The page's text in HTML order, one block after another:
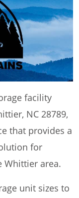
facility
NC 28789,
that provides a
for
Whittier area.
unit sizes to